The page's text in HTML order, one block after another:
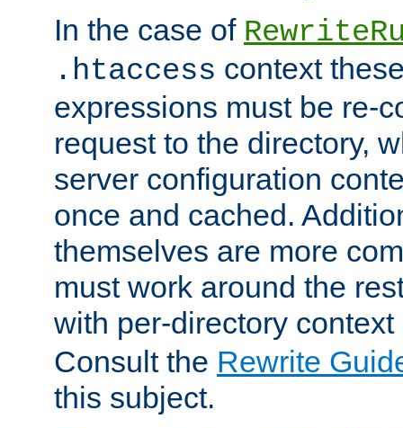
In the case of
.htaccess context
expressions must be re-
request to the directory,
server configuration
once and cached.
themselves are more
must work around the
with per-directory
Consult the Rewrite
this subject.